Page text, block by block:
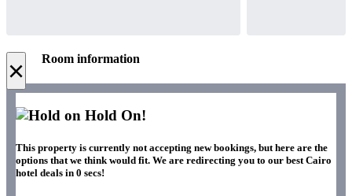
× Room information
Hold On!
This property is currently not accepting new bookings, but here are the
options that we think would fit. We are redirecting you to our best Cairo
hotel deals in 0 secs!